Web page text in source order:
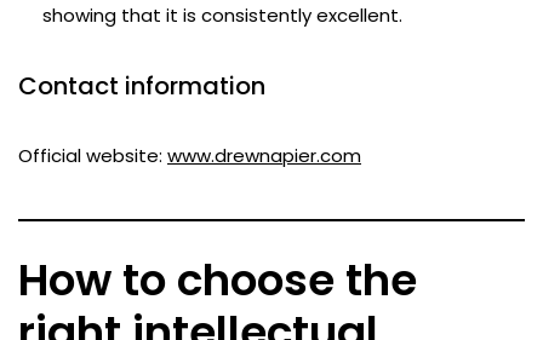
showing that it is consistently excellent.
Contact information
Official website: www.drewnapier.com
How to choose the